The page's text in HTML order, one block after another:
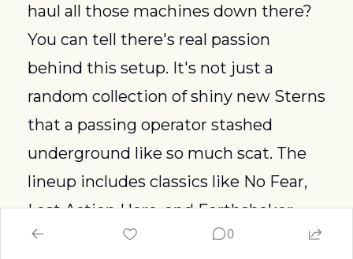
haul all those machines down there?
You can tell there's real passion
behind this setup. It's not just a
random collection of shiny new Sterns
that a passing operator stashed
underground like so much scat. The
lineup includes classics like No Fear,
Last Action Hero, and Earthshaker.
You can appreciate them with a
0